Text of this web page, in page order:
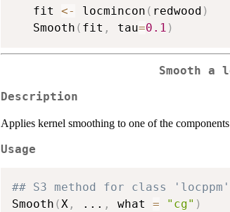
   fit
<- locmincon ( redwood )
   Smooth
( fit , tau=0.1 )
Smooth
Description
Applies kernel smoothing to one of the
Usage
## S3 method for class 'locppm'
Smooth (X , ... , what = "cg" )